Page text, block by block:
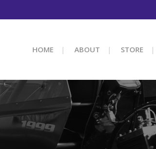
HOME ABOUT STORE